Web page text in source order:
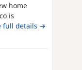
home
is
She’s
selective
be
possible
full details →